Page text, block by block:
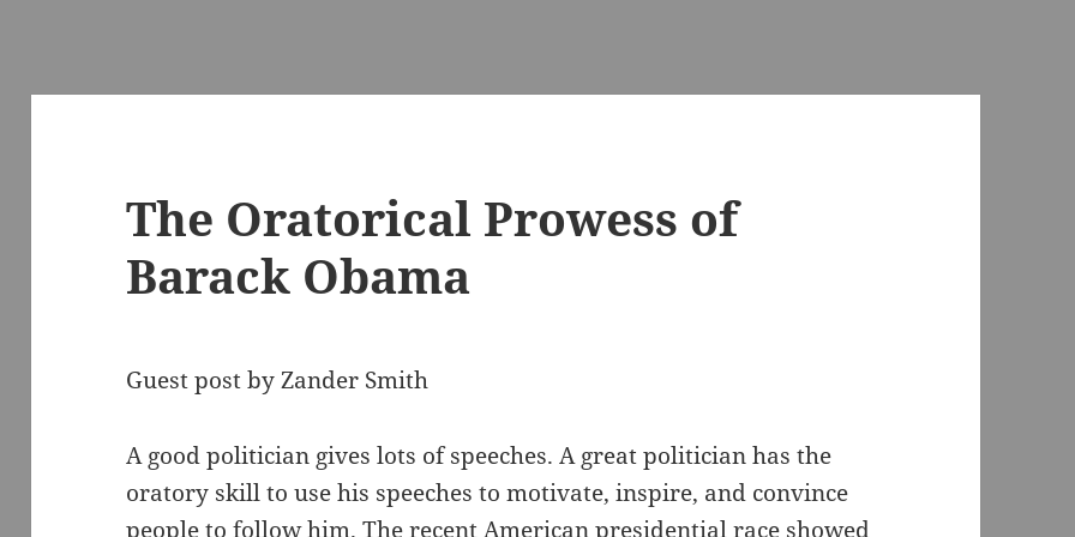
The Oratorical Prowess of
Barack Obama
Guest post by Zander Smith
A good politician gives lots of speeches. A great politician has the
oratory skill to use his speeches to motivate, inspire, and convince
people to follow him. The recent American presidential race showed